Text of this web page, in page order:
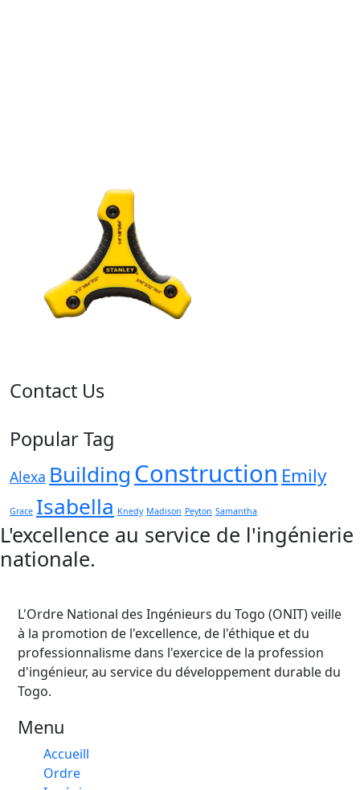
Contact Us
Popular Tag
Alexa BuildingConstruction Emily
Grace Isabella Knedy Madison Peyton Samantha
L'excellence au service de l'ingénierie
nationale.
L'Ordre National des Ingénieurs du Togo (ONIT) veille
à la promotion de l'excellence, de l'éthique et du
professionnalisme dans l'exercice de la profession
d'ingénieur, au service du développement durable du
Togo.
Menu
Accueill
Ordre